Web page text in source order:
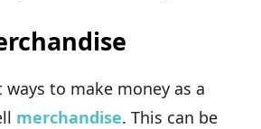
to make money as a
merchandise. This can be